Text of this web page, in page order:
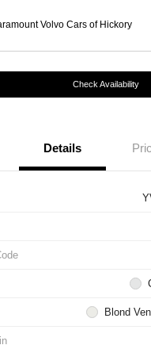
Volvo Cars of Hickory
Check Availability
Details
Blond